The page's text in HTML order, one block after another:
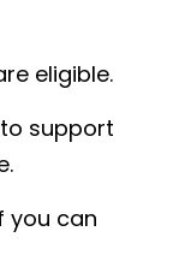
eligible.
support
you can